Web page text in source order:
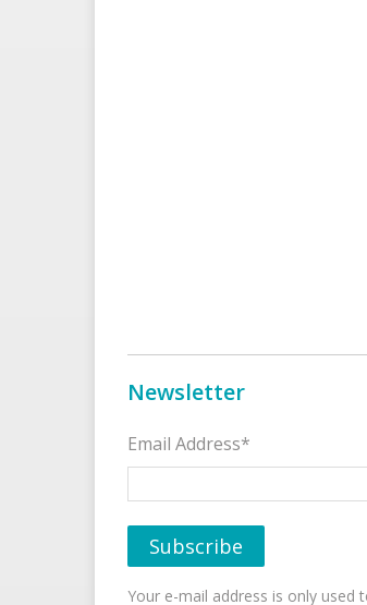
Newsletter
Email Address*
Your e-mail address is only used